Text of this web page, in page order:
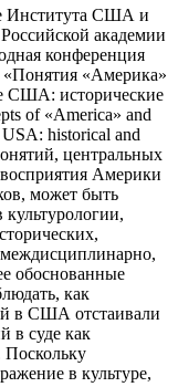
Института США и
академии
конференция
«Понятия «Америка»
США: исторические
of «America» and
historical and
центральных
Америки
может быть
обоснованные
как
в США отстаивали
в суде как
Поскольку
в культуре,